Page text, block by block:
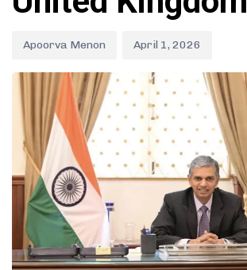
Apoorva Menon April 1, 2026